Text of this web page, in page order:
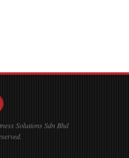
Solutions Sdn Bhd